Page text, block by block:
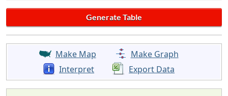
Make Map
Make Graph
Interpret
Export Data